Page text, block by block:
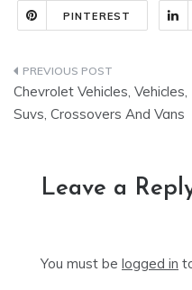
PINTEREST
Post
navigation
Chevrolet Vehicles, Vehicles,
Suvs, Crossovers And Vans
Leave a
You must be logged in